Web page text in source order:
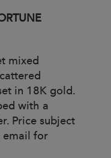
mixed
in 18K gold.
with a
Price subject
email for